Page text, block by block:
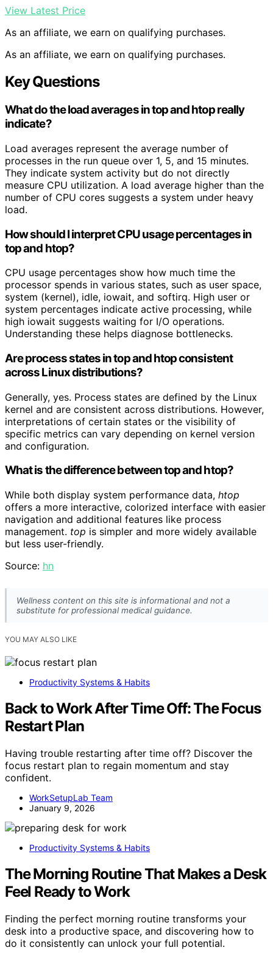
View Latest Price
As an affiliate, we earn on qualifying purchases.
As an affiliate, we earn on qualifying purchases.
Key Questions
What do the load averages in top and htop really
indicate?
Load averages represent the average number of
processes in the run queue over 1, 5, and 15 minutes.
They indicate system activity but do not directly
measure CPU utilization. A load average higher than the
number of CPU cores suggests a system under heavy
load.
How should I interpret CPU usage percentages in
top and htop?
CPU usage percentages show how much time the
processor spends in various states, such as user space,
system (kernel), idle, iowait, and softirq. High user or
system percentages indicate active processing, while
high iowait suggests waiting for I/O operations.
Understanding these helps diagnose bottlenecks.
Are process states in top and htop consistent
across Linux distributions?
Generally, yes. Process states are defined by the Linux
kernel and are consistent across distributions. However,
interpretations of certain states or the visibility of
specific metrics can vary depending on kernel version
and configuration.
What is the difference between top and htop?
While both display system performance data, htop
offers a more interactive, colorized interface with easier
navigation and additional features like process
management. top is simpler and more widely available
but less user-friendly.
Source: hn
Wellness content on this site is informational and not a
substitute for professional medical guidance.
YOU MAY ALSO LIKE
Productivity Systems & Habits
Back to Work After Time Off: The Focus
Restart Plan
Having trouble restarting after time off? Discover the
focus restart plan to regain momentum and stay
confident.
WorkSetupLab Team
January 9, 2026
Productivity Systems & Habits
The Morning Routine That Makes a Desk
Feel Ready to Work
Finding the perfect morning routine transforms your
desk into a productive space, and discovering how to
do it consistently can unlock your full potential.